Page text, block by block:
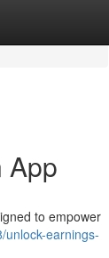
App
to empower
unlock-earnings-